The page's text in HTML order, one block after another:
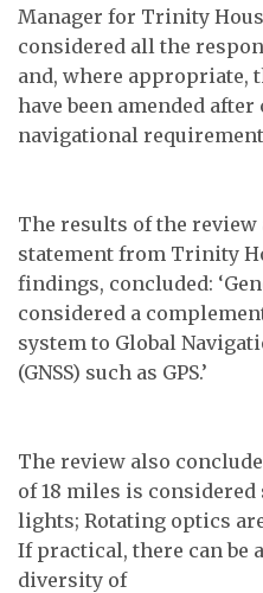
Manager for Trinity
considered all the
and, where appropriate,
have been amended
navigational
The results of the
statement from Trinity
findings, concluded:
considered a
system to Global
(GNSS) such as GPS.’
The review also
of 18 miles is
lights; Rotating optics
If practical, there can be
diversity of